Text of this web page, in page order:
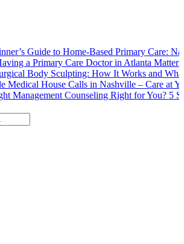
Guide to Home-Based Primary Care:
a Primary Care Doctor in Atlanta Matters
Body Sculpting: How It Works and What
Medical House Calls in Nashville – Care at
Management Counseling Right for You? 5